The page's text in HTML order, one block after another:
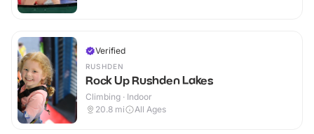
Verified
RUSHDEN
Rock Up Rushden Lakes
Climbing · Indoor
20.8 mi All Ages